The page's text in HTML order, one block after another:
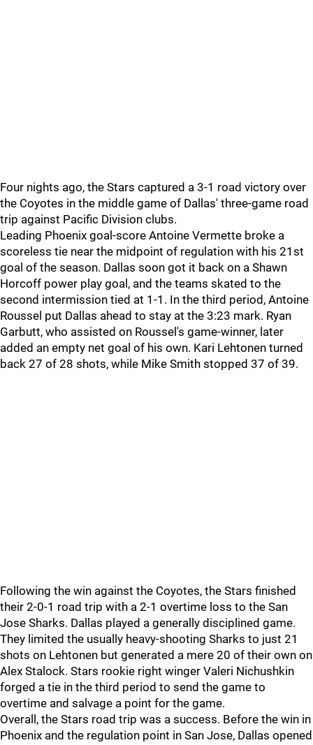
Four nights ago, the Stars captured a 3-1 road victory over
the Coyotes in the middle game of Dallas' three-game road
trip against Pacific Division clubs.
Leading Phoenix goal-score Antoine Vermette broke a
scoreless tie near the midpoint of regulation with his 21st
goal of the season. Dallas soon got it back on a Shawn
Horcoff power play goal, and the teams skated to the
second intermission tied at 1-1. In the third period, Antoine
Roussel put Dallas ahead to stay at the 3:23 mark. Ryan
Garbutt, who assisted on Roussel's game-winner, later
added an empty net goal of his own. Kari Lehtonen turned
back 27 of 28 shots, while Mike Smith stopped 37 of 39.
Following the win against the Coyotes, the Stars finished
their 2-0-1 road trip with a 2-1 overtime loss to the San
Jose Sharks. Dallas played a generally disciplined game.
They limited the usually heavy-shooting Sharks to just 21
shots on Lehtonen but generated a mere 20 of their own on
Alex Stalock. Stars rookie right winger Valeri Nichushkin
forged a tie in the third period to send the game to
overtime and salvage a point for the game.
Overall, the Stars road trip was a success. Before the win in
Phoenix and the regulation point in San Jose, Dallas opened